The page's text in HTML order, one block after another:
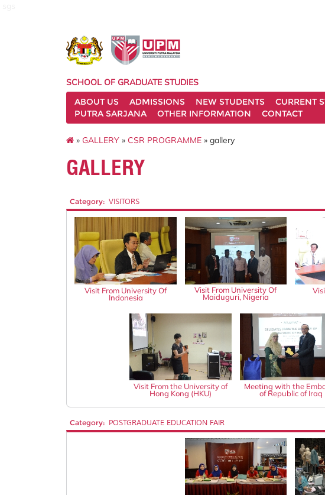
SCHOOL OF GRADUATE STUDIES
ABOUT US
ADMISSIONS NEW STUDENTS CURRENT
PUTRA SARJANA
OTHER INFORMATION CONTACT
» GALLERY » CSR PROGRAMME » gallery
GALLERY
Category: VISITORS
Visit From University Of
Indonesia
Visit From University Of
Maiduguri, Nigeria
Visit From the University of
Hong Kong (HKU)
Meeting with the
of Republic of Iraq
Category: POSTGRADUATE EDUCATION FAIR